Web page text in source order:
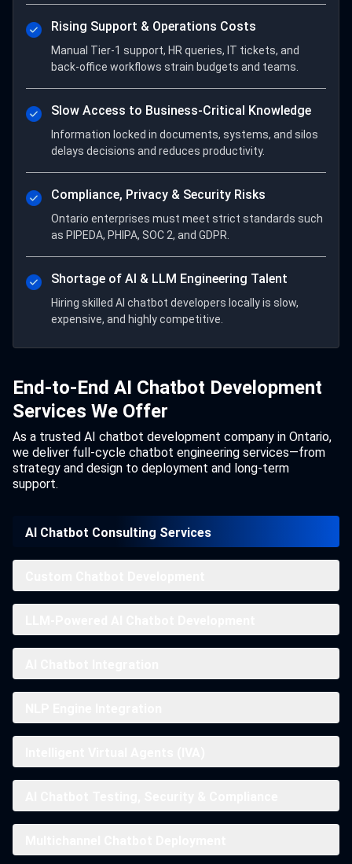
Rising Support & Operations Costs
Manual Tier-1 support, HR queries, IT tickets, and
back-office workflows strain budgets and teams.
Slow Access to Business-Critical Knowledge
Information locked in documents, systems, and silos
delays decisions and reduces productivity.
Compliance, Privacy & Security Risks
Ontario enterprises must meet strict standards such
as PIPEDA, PHIPA, SOC 2, and GDPR.
Shortage of AI & LLM Engineering Talent
Hiring skilled AI chatbot developers locally is slow,
expensive, and highly competitive.
End-to-End AI Chatbot Development
Services We Offer
As a trusted AI chatbot development company in Ontario,
we deliver full-cycle chatbot engineering services—from
strategy and design to deployment and long-term
support.
AI Chatbot Consulting Services